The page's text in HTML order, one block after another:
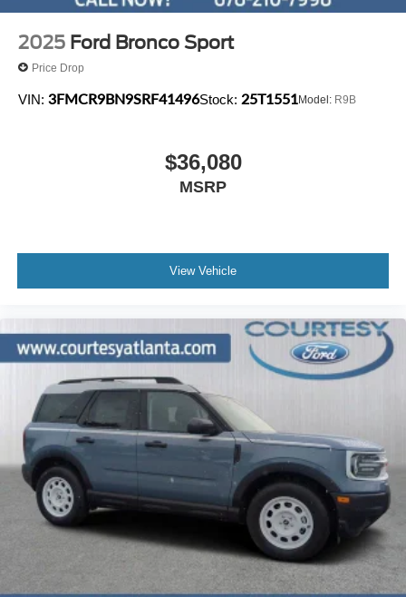
2025 Ford Bronco Sport
Price Drop
VIN: 3FMCR9BN9SRF41496Stock: 25T1551Model: R9B
$36,080
MSRP
View Vehicle